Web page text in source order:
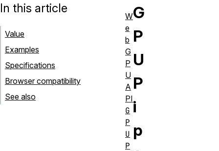
G
P
U
P
i
p
In this article
Value
Examples
Specifications
Browser compatibility
See also
W
e
b
G
P
U
A
PI
G
P
U
P